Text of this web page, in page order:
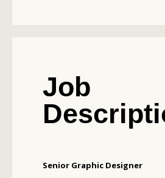
Job
Senior Graphic Designer